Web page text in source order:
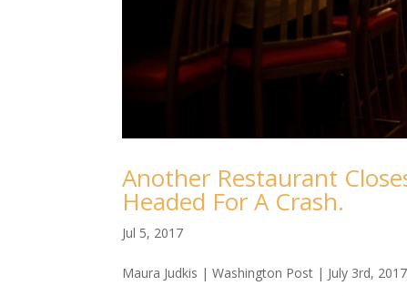
Another Restaurant
Headed For A Crash.
Jul 5, 2017
Maura Judkis | Washington Post | July 3rd, 2017